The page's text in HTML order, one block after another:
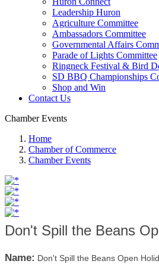
Leadership Huron
Agriculture Committee
Ambassadors Committee
Governmental Affairs
Parade of Lights Committee
Ringneck Festival & Bird
SD BBQ Championships
Shop and Win
Contact Us
Chamber Events
Home
Chamber of Commerce
Chamber Events
Don't Spill the Beans
Name: Don't Spill the Beans Open